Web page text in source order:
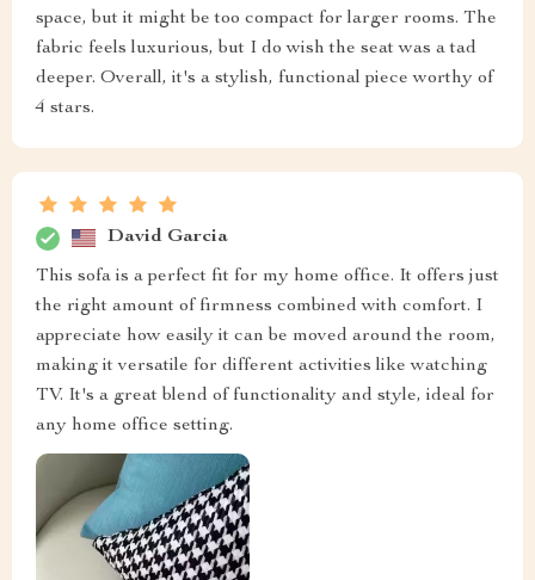
space, but it might be too compact for larger rooms. The
fabric feels luxurious, but I do wish the seat was a tad
deeper. Overall, it's a stylish, functional piece worthy of
4 stars.
David Garcia
This sofa is a perfect fit for my home office. It offers just
the right amount of firmness combined with comfort. I
appreciate how easily it can be moved around the room,
making it versatile for different activities like watching
TV. It's a great blend of functionality and style, ideal for
any home office setting.